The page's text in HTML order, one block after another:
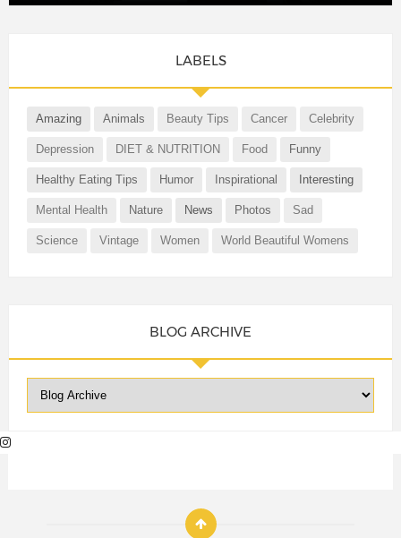
LABELS
Amazing Animals Beauty Tips Cancer Celebrity
Depression DIET & NUTRITION Food Funny
Healthy Eating Tips Humor Inspirational Interesting
Mental Health Nature News Photos Sad
Science Vintage Women World Beautiful Womens
BLOG ARCHIVE